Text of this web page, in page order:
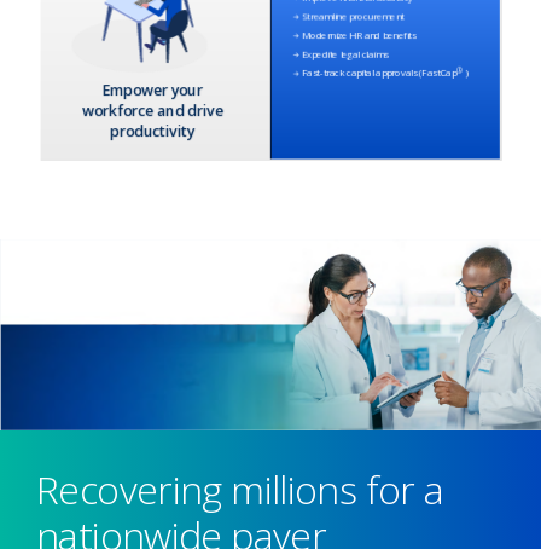
Recovering millions for a
nationwide payer